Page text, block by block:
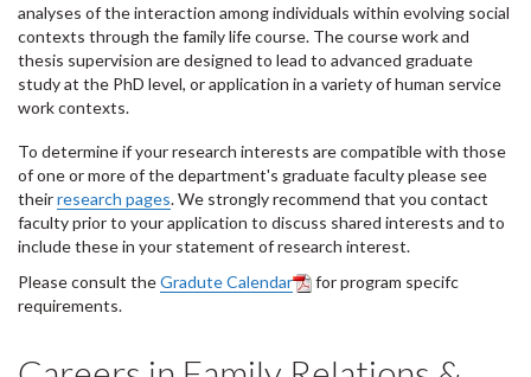
analyses of the interaction among individuals within evolving social
contexts through the family life course. The course work and
thesis supervision are designed to lead to advanced graduate
study at the PhD level, or application in a variety of human service
work contexts.
To determine if your research interests are compatible with those
of one or more of the department's graduate faculty please see
theirresearch pages. We strongly recommend that you contact
faculty prior to your application to discuss shared interests and to
include these in your statement of research interest.
Please consult theGradute Calendar
for program specifc
requirements.